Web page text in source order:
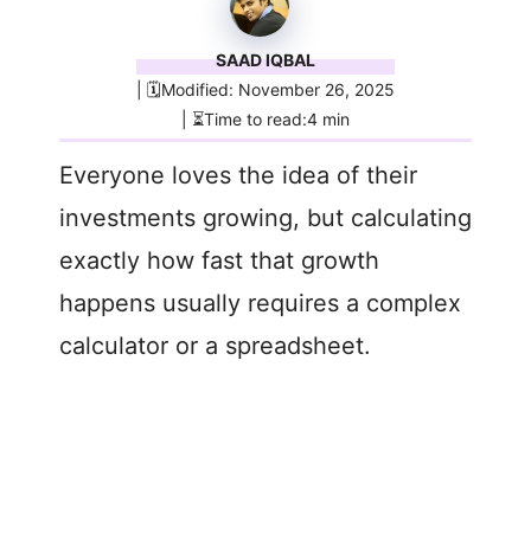
SAAD IQBAL
| 🗓️Modified: November 26, 2025
| ⏳Time to read:4 min
Everyone loves the idea of their
investments growing, but calculating
exactly how fast that growth
happens usually requires a complex
calculator or a spreadsheet.